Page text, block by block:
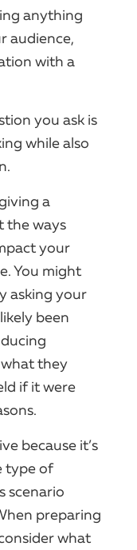
anything
audience,
with a
you ask is
while also
a
the ways
your
You might
asking your
been
they
if it were
because it’s
type of
scenario
preparing
what